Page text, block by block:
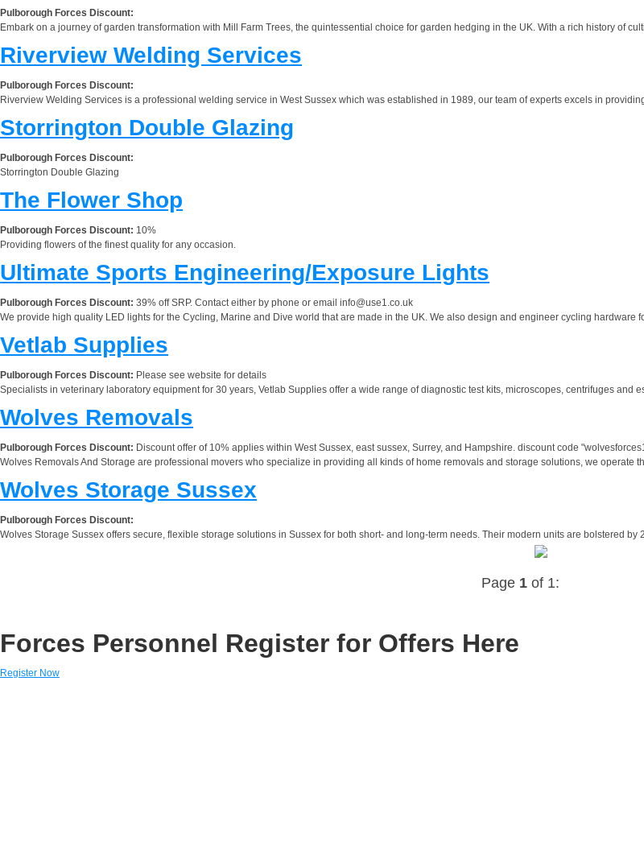
Pulborough Forces Discount:
Embark on a journey of garden transformation with Mill Farm Trees, the quintessential choice for garden hedging in the UK. With a rich history of
Riverview Welding Services
Pulborough Forces Discount:
Riverview Welding Services is a professional welding service in West Sussex which was established in 1989, our team of experts excels in
Storrington Double Glazing
Pulborough Forces Discount:
Storrington Double Glazing
The Flower Shop
Pulborough Forces Discount: 10%
Providing flowers of the finest quality for any occasion.
Ultimate Sports Engineering/Exposure Lights
Pulborough Forces Discount: 39% off SRP. Contact either by phone or email info@use1.co.uk
We provide high quality LED lights for the Cycling, Marine and Dive world that are made in the UK. We also design and engineer cycling hardware
Vetlab Supplies
Pulborough Forces Discount: Please see website for details
Specialists in veterinary laboratory equipment for 30 years, Vetlab Supplies offer a wide range of diagnostic test kits, microscopes, centrifuges and
Wolves Removals
Pulborough Forces Discount: Discount offer of 10% applies within West Sussex, east sussex, Surrey, and Hampshire. discount code
Wolves Removals And Storage are professional movers who specialize in providing all kinds of home removals and storage solutions, we operate
Wolves Storage Sussex
Pulborough Forces Discount:
Wolves Storage Sussex offers secure, flexible storage solutions in Sussex for both short- and long-term needs. Their modern units are bolstered by
Page 1of 1:
Forces Personnel Register for Offers Here
Register Now